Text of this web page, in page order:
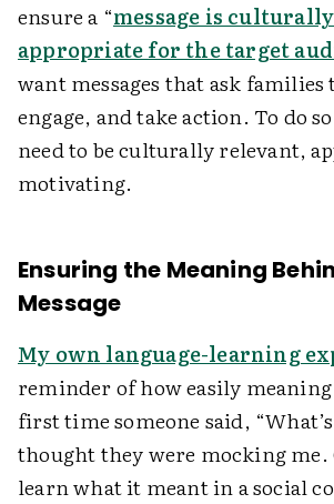
ensure a “message is
appropriate for the target
want messages that ask
engage, and take action. To do
need to be culturally relevant,
motivating.
Ensuring the Meaning
Message
My own language-learning
reminder of how easily
first time someone said,
thought they were mocking
learn what it meant in a social